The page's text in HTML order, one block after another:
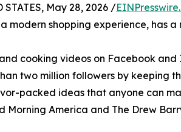
STATES, May 28, 2026 /
modern shopping experience, has a
cooking videos on Facebook
two million followers by keeping
packed ideas that anyone can
Morning America and The Drew